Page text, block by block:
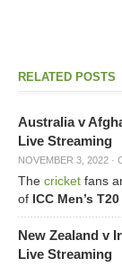
RELATED POSTS
Australia v
Live Streaming
NOVEMBER 3, 2022 ·
The cricket fans
of ICC Men’s
New Zealand v
Live Streaming